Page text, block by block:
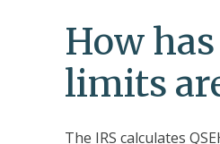
How
limits
The IRS calculates